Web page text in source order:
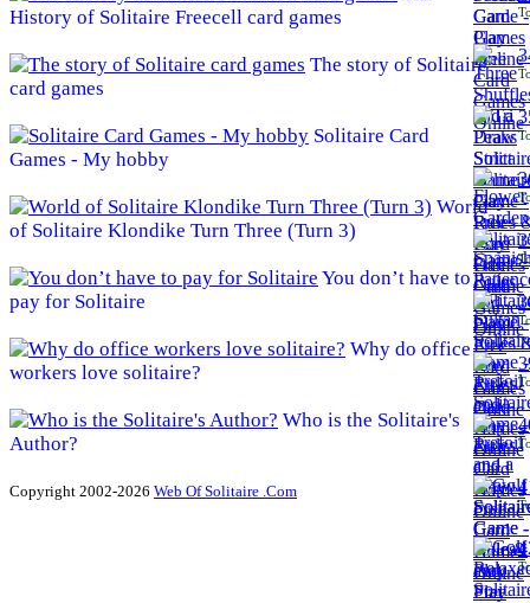
History of Solitaire Freecell card games
The story of Solitaire
card games
Solitaire Card
Games - My hobby
World
of Solitaire Klondike Turn Three (Turn 3)
You don’t have to
pay for Solitaire
Why do office
workers love solitaire?
Who is the Solitaire's
Author?
Copyright 2002-2026 Web Of Solitaire .Com